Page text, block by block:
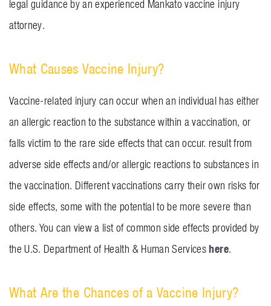
legal guidance by an experienced Mankato vaccine injury
attorney.
What Causes Vaccine Injury?
Vaccine-related injury can occur when an individual has either
an allergic reaction to the substance within a vaccination, or
falls victim to the rare side effects that can occur. result from
adverse side effects and/or allergic reactions to substances in
the vaccination. Different vaccinations carry their own risks for
side effects, some with the potential to be more severe than
others. You can view a list of common side effects provided by
the U.S. Department of Health & Human Serviceshere.
What Are the Chances of a Vaccine Injury?